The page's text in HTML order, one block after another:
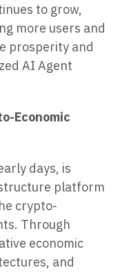
to grow,
more users and
prosperity and
AI Agent
Economic
days, is
platform
crypto-
Through
economic
and